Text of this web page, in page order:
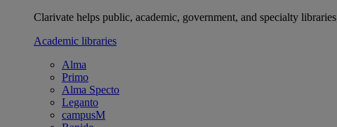
Clarivate helps public, academic, government, and specialty
Academic libraries
Alma
Primo
Alma Specto
Leganto
campusM